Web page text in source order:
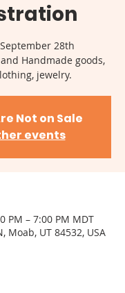
28th
Handmade goods,
jewelry.
Not on Sale
events
PM – 7:00 PM MDT
Moab, UT 84532, USA